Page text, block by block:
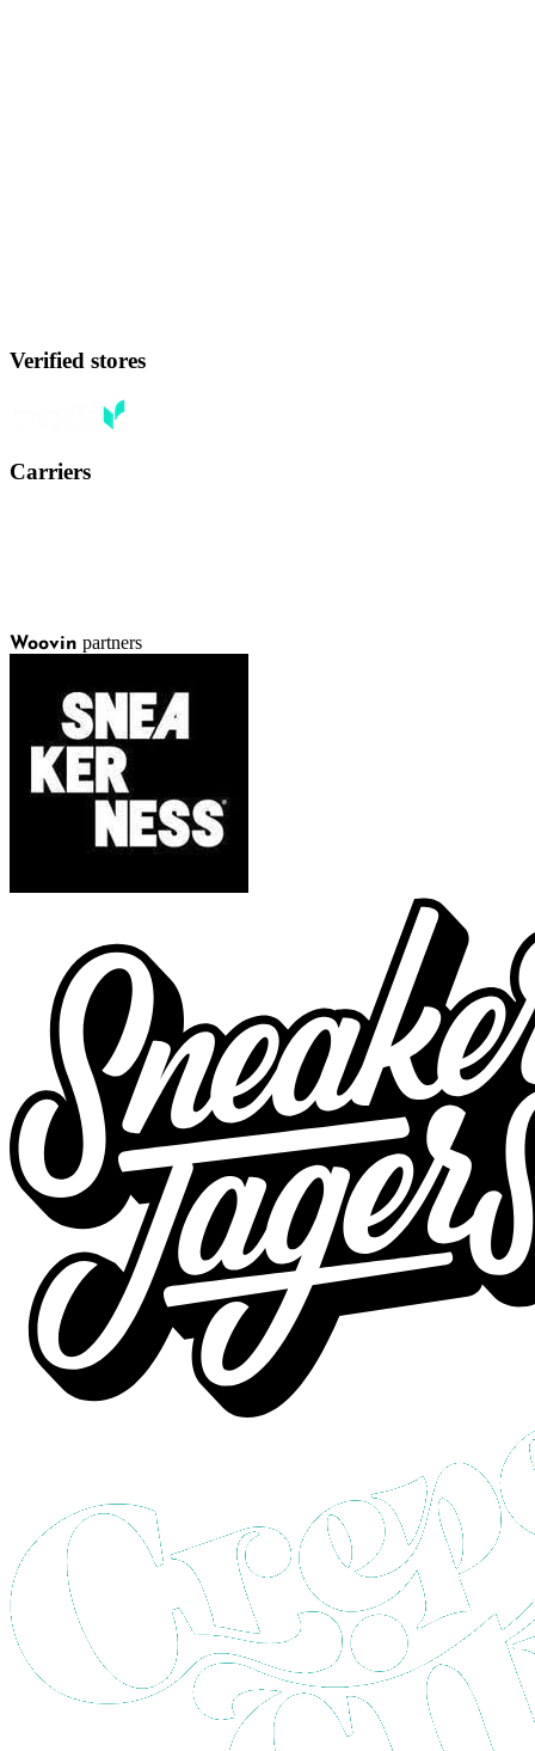
Verified stores
Carriers
Woovin partners